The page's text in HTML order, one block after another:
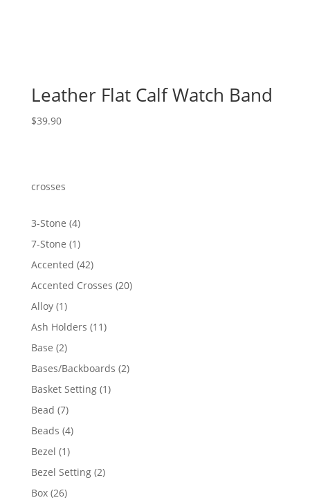
Leather Flat Calf Watch Band
$39.90
crosses
3-Stone 44
products
7-Stone 11
product
Accented 4242
products
Accented Crosses 2020
Alloy 11
product
Ash Holders 1111
Base 22
products
Bases/Backboards 22
Basket Setting 11
Bead 77
products
Beads 44
Bezel 11
product
Bezel Setting 22
Box 2626